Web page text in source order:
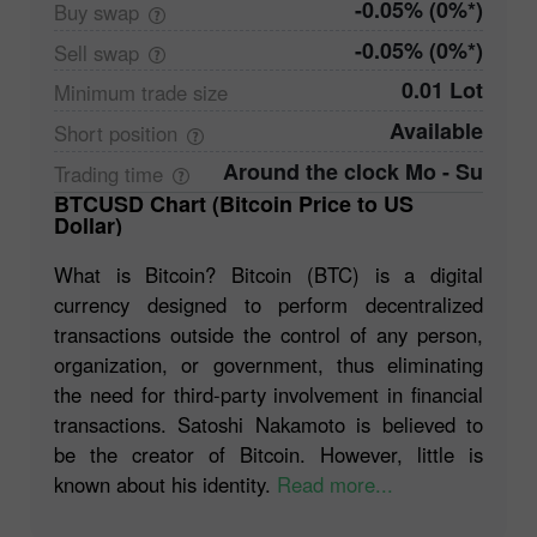
Buy swap -0.05% (0%*)
Sell swap -0.05% (0%*)
Minimum trade size 0.01 Lot
Short position Available
Trading time
Around the clock Mo - Su
BTCUSD Chart (Bitcoin Price to US
Dollar)
What is Bitcoin? Bitcoin (BTC) is a digital
currency designed to perform decentralized
transactions outside the control of any person,
organization, or government, thus eliminating
the need for third-party involvement in financial
transactions. Satoshi Nakamoto is believed to
be the creator of Bitcoin. However, little is
known about his identity. Read more...